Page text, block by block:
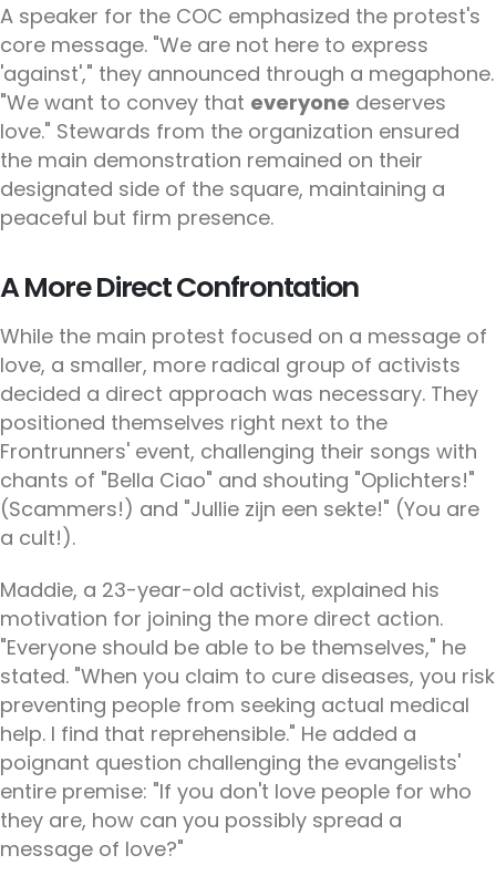
A speaker for the COC emphasized the protest's
core message. "We are not here to express
'against'," they announced through a megaphone.
"We want to convey that everyone deserves
love." Stewards from the organization ensured
the main demonstration remained on their
designated side of the square, maintaining a
peaceful but firm presence.
A More Direct Confrontation
While the main protest focused on a message of
love, a smaller, more radical group of activists
decided a direct approach was necessary. They
positioned themselves right next to the
Frontrunners' event, challenging their songs with
chants of "Bella Ciao" and shouting "Oplichters!"
(Scammers!) and "Jullie zijn een sekte!" (You are
a cult!).
Maddie, a 23-year-old activist, explained his
motivation for joining the more direct action.
"Everyone should be able to be themselves," he
stated. "When you claim to cure diseases, you risk
preventing people from seeking actual medical
help. I find that reprehensible." He added a
poignant question challenging the evangelists'
entire premise: "If you don't love people for who
they are, how can you possibly spread a
message of love?"